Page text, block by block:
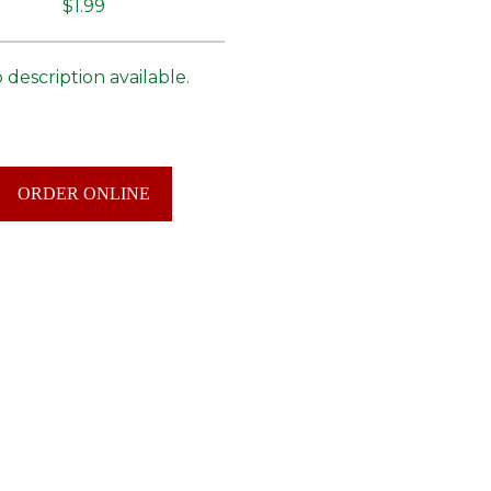
$1.99
description available.
ORDER ONLINE